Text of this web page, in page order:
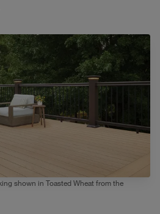
shown in Toasted Wheat from the